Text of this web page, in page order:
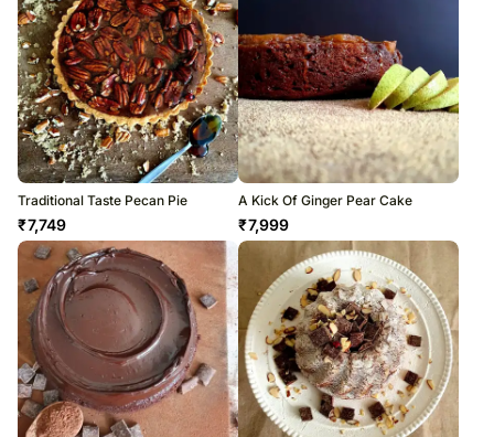
Traditional Taste Pecan Pie
₹7,749
A Kick Of Ginger Pear Cake
₹7,999